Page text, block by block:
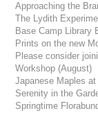
Approaching the
The Lydith
Base Camp Library
Prints on the new
Please consider
Workshop (August)
Japanese Maples at
Serenity in the
Springtime